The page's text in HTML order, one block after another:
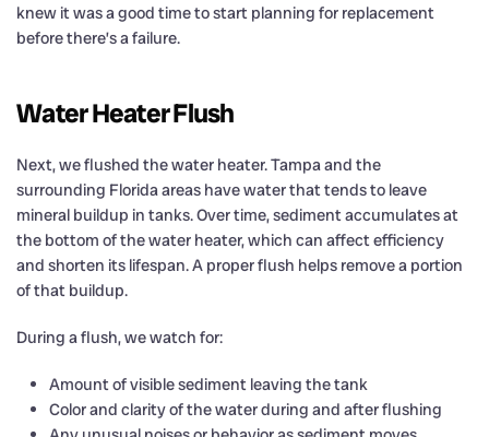
knew it was a good time to start planning for replacement
before there’s a failure.
Water Heater Flush
Next, we flushed the water heater. Tampa and the
surrounding Florida areas have water that tends to leave
mineral buildup in tanks. Over time, sediment accumulates at
the bottom of the water heater, which can affect efficiency
and shorten its lifespan. A proper flush helps remove a portion
of that buildup.
During a flush, we watch for:
Amount of visible sediment leaving the tank
Color and clarity of the water during and after flushing